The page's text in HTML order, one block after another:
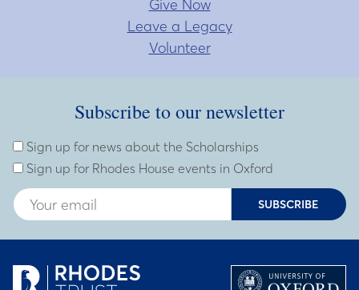
Give Now
Leave a Legacy
Volunteer
Subscribe to our newsletter
Subscribe to our newsletterEnter Email Address
Sign up for news about the Scholarships
Sign up for Rhodes House events in Oxford
SUBSCRIBE